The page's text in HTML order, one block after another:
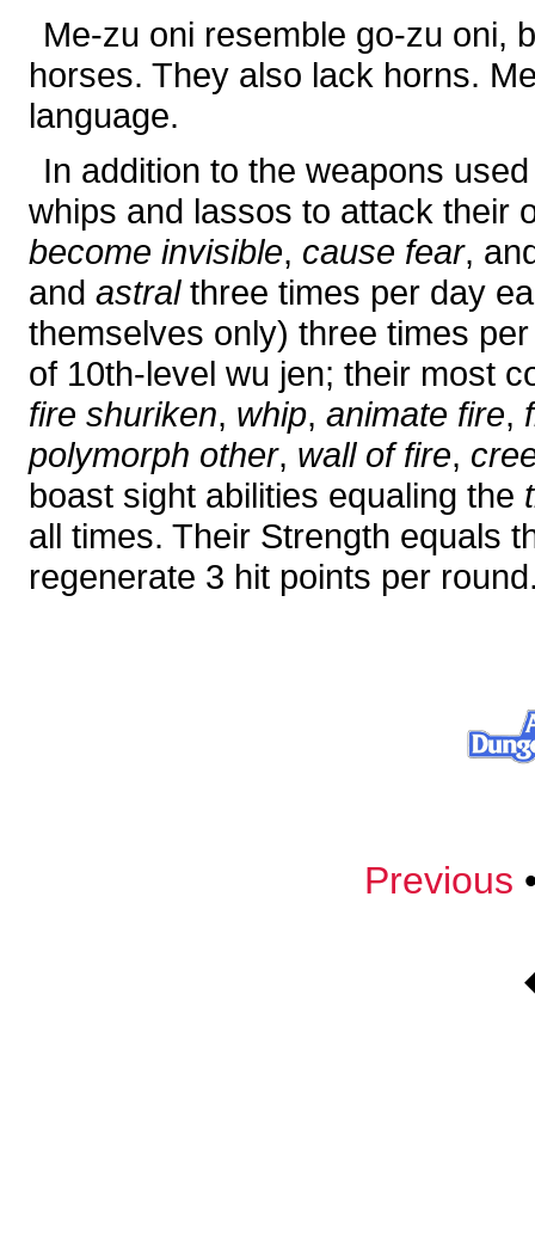
Me-zu oni resemble go-zu oni,
horses. They also lack horns.
language.
In addition to the weapons
whips and lassos to attack their
become invisible, cause fear,
and astralthree times per day
themselves only) three times
of 10th-level wu jen; their most
fire shuriken, whip, animate fire,
polymorph other, wall of fire,
boast sight abilities equaling the
all times. Their Strength equals
regenerate 3 hit points per
Previous